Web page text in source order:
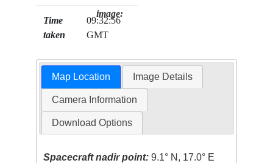
Time
taken
09:32:56
GMT
image:
Map Location Image Details
Camera Information
Download Options
Spacecraft nadir point: 9.1° N, 17.0° E